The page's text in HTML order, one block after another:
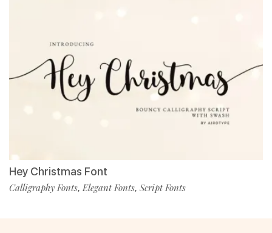
Hey Christmas Font
Calligraphy Fonts,Elegant Fonts, Script Fonts